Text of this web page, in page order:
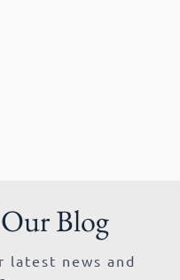
Blog
latest news and